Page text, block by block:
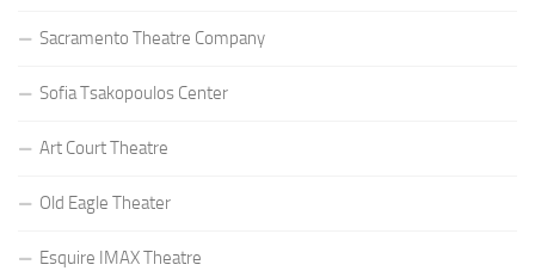
Sacramento Theatre Company
Sofia Tsakopoulos Center
Art Court Theatre
Old Eagle Theater
Esquire IMAX Theatre